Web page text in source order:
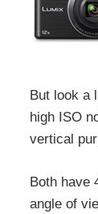
But look a
high ISO
vertical
Both have
angle of